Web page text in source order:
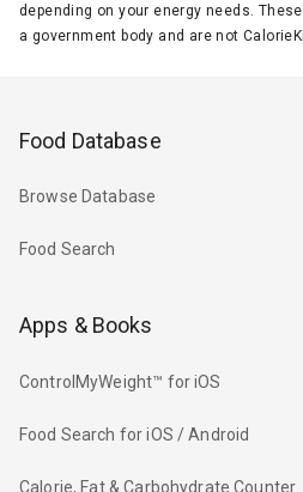
depending on your energy needs.
a government body and are not
Food Database
Browse Database
Food Search
Apps & Books
ControlMyWeight™ for iOS
Food Search for iOS / Android
Calorie, Fat & Carbohydrate Counter